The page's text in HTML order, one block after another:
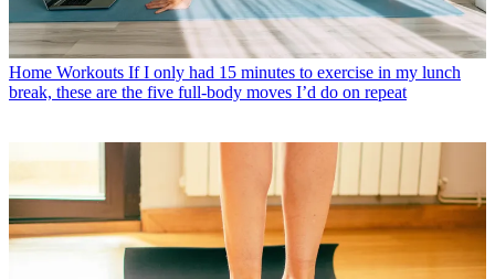
Home Workouts If I only had 15 minutes to exercise in my lunch
break, these are the five full-body moves I’d do on repeat